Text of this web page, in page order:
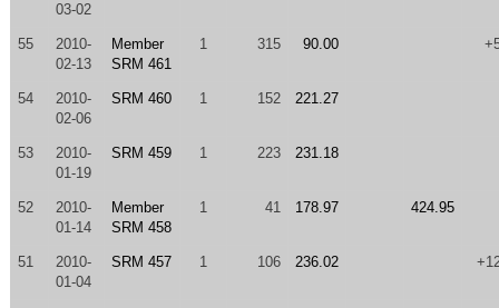
03-02
55
2010-
02-13
Member
SRM 461
1 315 90.00
54
2010-
02-06
SRM 460 1 152 221.27
53
2010-
01-19
SRM 459 1 223 231.18
52
2010-
01-14
Member
SRM 458
1 41 178.97 424.95
51
2010-
01-04
SRM 457 1 106 236.02